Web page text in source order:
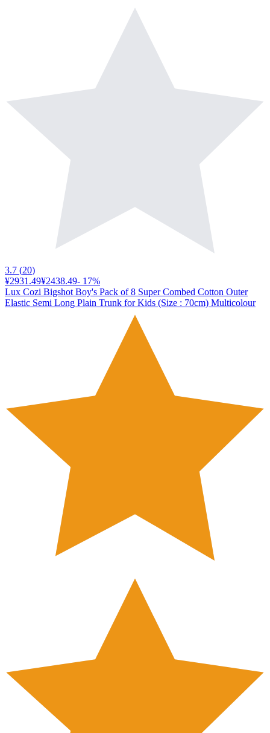
3.7 (20)
¥2931.49¥2438.49- 17%
Lux Cozi Bigshot Boy's Pack of 8 Super Combed Cotton Outer
Elastic Semi Long Plain Trunk for Kids (Size : 70cm) Multicolour